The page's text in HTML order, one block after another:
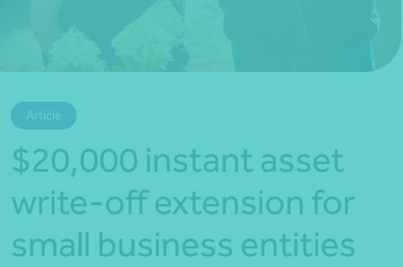
Article
$20,000 instant asset
write-off extension for
small business entities